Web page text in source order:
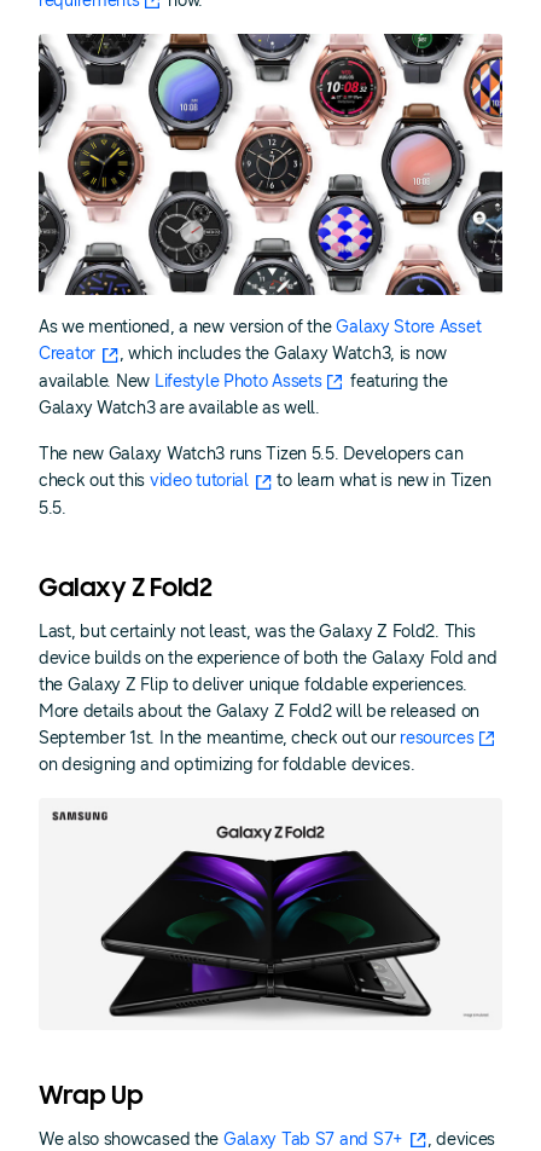
As we mentioned, a new version of theGalaxy Store Asset
Creator
, which includes the Galaxy Watch3, is now
available. New Lifestyle Photo Assets
featuring the
Galaxy Watch3 are available as well.
The new Galaxy Watch3 runs Tizen 5.5. Developers can
check out this video tutorial
to learn what is new in Tizen
5.5.
Galaxy Z Fold2
Last, but certainly not least, was the Galaxy Z Fold2. This
device builds on the experience of both the Galaxy Fold and
the Galaxy Z Flip to deliver unique foldable experiences.
More details about the Galaxy Z Fold2 will be released on
September 1st. In the meantime, check out our resources
on designing and optimizing for foldable devices.
Wrap Up
We also showcased the Galaxy Tab S7 and S7+
, devices